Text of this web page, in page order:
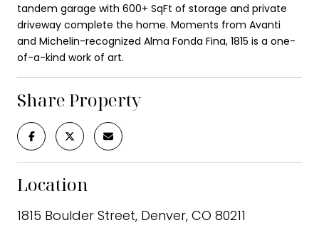
tandem garage with 600+ SqFt of storage and private
driveway complete the home. Moments from Avanti
and Michelin-recognized Alma Fonda Fina, 1815 is a one-
of-a-kind work of art.
Share Property
Location
1815 Boulder Street, Denver, CO 80211